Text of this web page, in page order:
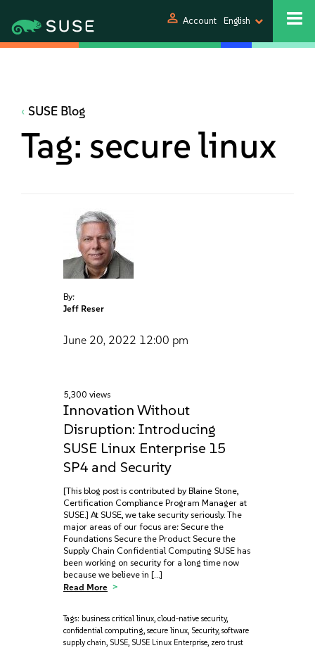
person Account English
SUSE Blog
Tag: secure linux
By:
Jeff Reser
June 20, 2022 12:00 pm
5,300 views
Innovation Without
Disruption: Introducing
SUSE Linux Enterprise 15
SP4 and Security
[This blog post is contributed by Blaine Stone,
Certification Compliance Program Manager at
SUSE.] At SUSE, we take security seriously. The
major areas of our focus are: Secure the
Foundations Secure the Product Secure the
Supply Chain Confidential Computing SUSE has
been working on security for a long time now
because we believe in […]
Read More
Tags: business critical linux, cloud-native security,
confidential computing, secure linux, Security, software
supply chain, SUSE, SUSE Linux Enterprise, zero trust